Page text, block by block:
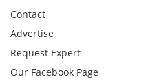
Contact
Advertise
Request Expert
Our Facebook Page